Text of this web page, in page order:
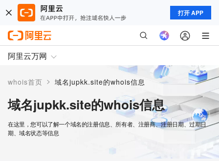
打开 APP
阿里云万网
whois首页 > 域名jupkk.site的whois信息
域名jupkk.site的whois信息
在这里，您可以了解一个域名的注册信息、所有者、注册商、注册日期、过期日
期、域名状态等信息